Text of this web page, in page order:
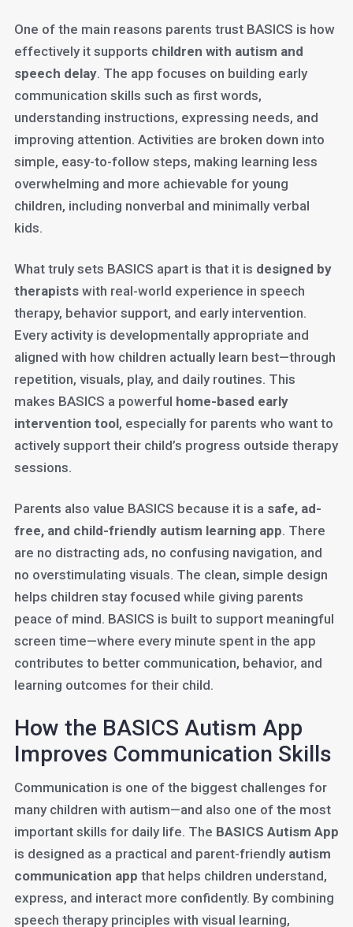
One of the main reasons parents trust BASICS is how
effectively it supports children with autism and
speech delay. The app focuses on building early
communication skills such as first words,
understanding instructions, expressing needs, and
improving attention. Activities are broken down into
simple, easy-to-follow steps, making learning less
overwhelming and more achievable for young
children, including nonverbal and minimally verbal
kids.
What truly sets BASICS apart is that it is designed by
therapistswith real-world experience in speech
therapy, behavior support, and early intervention.
Every activity is developmentally appropriate and
aligned with how children actually learn best—through
repetition, visuals, play, and daily routines. This
makes BASICS a powerful home-based early
intervention tool, especially for parents who want to
actively support their child’s progress outside therapy
sessions.
Parents also value BASICS because it is a safe, ad-
free, and child-friendly autism learning app. There
are no distracting ads, no confusing navigation, and
no overstimulating visuals. The clean, simple design
helps children stay focused while giving parents
peace of mind. BASICS is built to support meaningful
screen time—where every minute spent in the app
contributes to better communication, behavior, and
learning outcomes for their child.
How the BASICS Autism App
Improves Communication Skills
Communication is one of the biggest challenges for
many children with autism—and also one of the most
important skills for daily life. The BASICS Autism App
is designed as a practical and parent-friendly autism
communication app that helps children understand,
express, and interact more confidently. By combining
speech therapy principles with visual learning,